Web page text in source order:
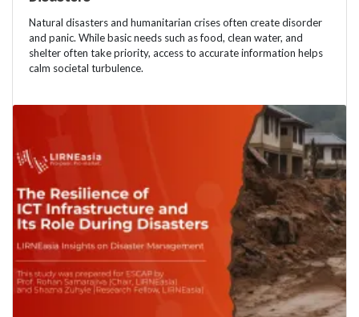
Natural disasters and humanitarian crises often create disorder
and panic. While basic needs such as food, clean water, and
shelter often take priority, access to accurate information helps
calm societal turbulence.